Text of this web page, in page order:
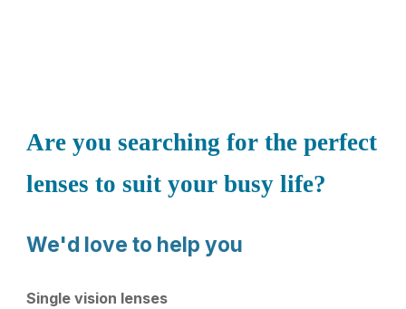
Are you searching for the perfect
lenses to suit your busy life?
We'd love to help you
Single vision lenses